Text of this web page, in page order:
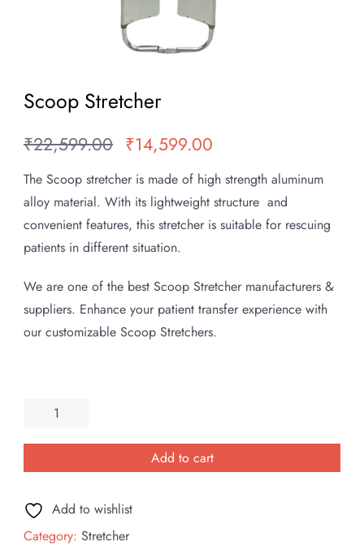
Scoop Stretcher
₹22,599.00
Original
price
was:
₹22,599.00.
₹14,599.00
Current
price
is:
₹14,599.00.
The Scoop stretcher is made of high strength aluminum
alloy material. With its lightweight structure and
convenient features, this stretcher is suitable for rescuing
patients in different situation.
We are one of the best Scoop Stretcher manufacturers &
suppliers. Enhance your patient transfer experience with
our customizable Scoop Stretchers.
Scoop
Add to cart
Add to wishlist
Category: Stretcher